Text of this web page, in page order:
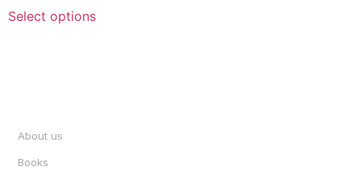
of
5
Select options
About us
Books